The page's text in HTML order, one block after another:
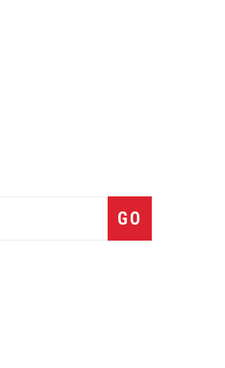
GO